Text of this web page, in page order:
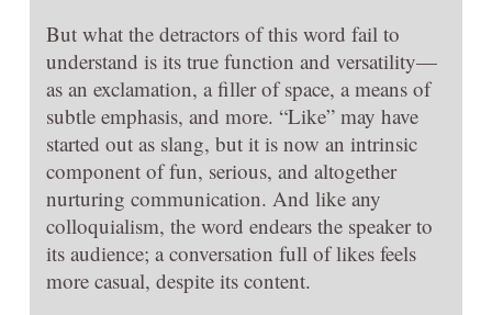
But what the detractors of this word fail to
understand is its true function and versatility—
as an exclamation, a filler of space, a means of
subtle emphasis, and more. “Like” may have
started out as slang, but it is now an intrinsic
component of fun, serious, and altogether
nurturing communication. And like any
colloquialism, the word endears the speaker to
its audience; a conversation full of likes feels
more casual, despite its content.